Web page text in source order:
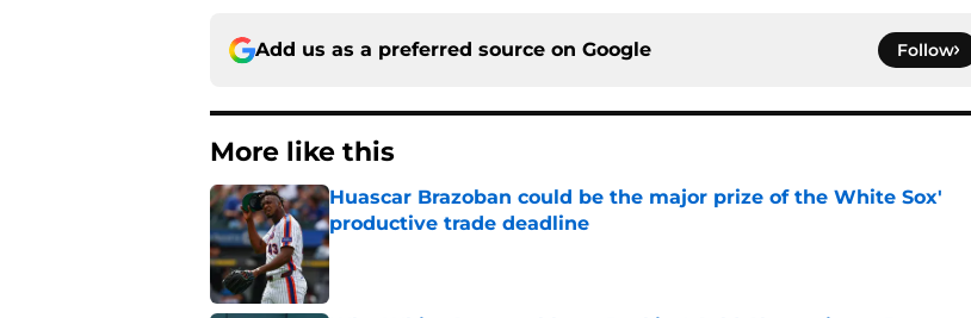
Add us as a preferred source on Google Follow
More like this
Huascar Brazoban could be the major prize of the White Sox'
productive trade deadline
Published by on Invalid Date